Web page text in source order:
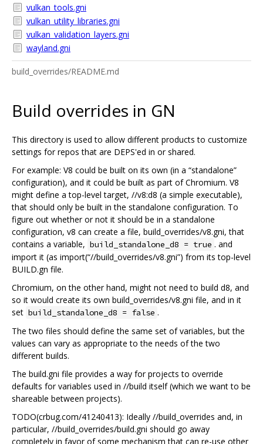
vulkan_tools.gni
vulkan_utility_libraries.gni
vulkan_validation_layers.gni
wayland.gni
build_overrides/README.md
Build overrides in GN
This directory is used to allow different products to customize
settings for repos that are DEPS'ed in or shared.
For example: V8 could be built on its own (in a “standalone”
configuration), and it could be built as part of Chromium. V8
might define a top-level target, //v8:d8 (a simple executable),
that should only be built in the standalone configuration. To
figure out whether or not it should be in a standalone
configuration, v8 can create a file, build_overrides/v8.gni, that
contains a variable, build_standalone_d8 = true . and
import it (as import(“//build_overrides/v8.gni”) from its top-level
BUILD.gn file.
Chromium, on the other hand, might not need to build d8, and
so it would create its own build_overrides/v8.gni file, and in it
set build_standalone_d8 = false .
The two files should define the same set of variables, but the
values can vary as appropriate to the needs of the two
different builds.
The build.gni file provides a way for projects to override
defaults for variables used in //build itself (which we want to be
shareable between projects).
TODO(crbug.com/41240413): Ideally //build_overrides and, in
particular, //build_overrides/build.gni should go away
completely in favor of some mechanism that can re-use other